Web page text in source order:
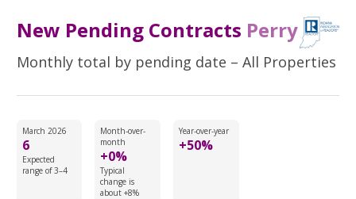
New Pending Contracts Perry
Monthly total by pending date – All Properties
March 2026
6
Expected
range of 3–4
Month-over-
month
+0%
Typical
change is
about +8%
Year-over-year
+50%